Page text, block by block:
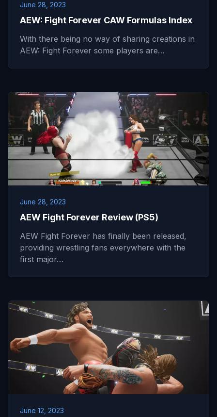
June 28, 2023
AEW: Fight Forever CAW Formulas Index
With there being no way of sharing creations in
AEW: Fight Forever some players are…
June 28, 2023
AEW Fight Forever Review (PS5)
AEW Fight Forever has finally been released,
providing wrestling fans everywhere with the
first major…
June 12, 2023